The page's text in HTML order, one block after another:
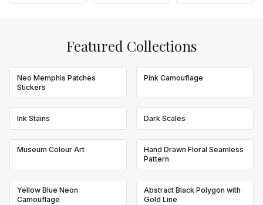
Featured Collections
Neo Memphis Patches
Stickers
Pink Camouflage
Ink Stains Dark Scales
Museum Colour Art
Hand Drawn Floral Seamless
Pattern
Yellow Blue Neon
Camouflage
Abstract Black Polygon with
Gold Line